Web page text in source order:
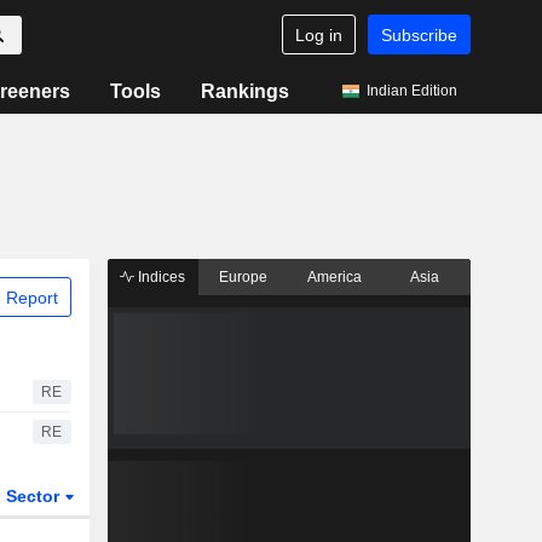
Log in Subscribe
Tools Rankings Indian Edition
Report
RE
RE
Sector
Indices Europe America Asia